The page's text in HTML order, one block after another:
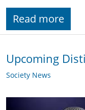
Read more
Upcoming
Society News